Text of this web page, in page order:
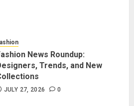
News Roundup:
Trends, and New
News Roundup:
Trends, and New
JULY 27, 2026 0